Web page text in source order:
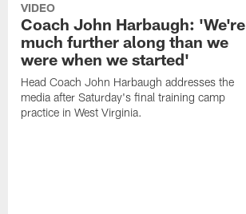
VIDEO
Coach John Harbaugh: 'We're
much further along than we
were when we started'
Head Coach John Harbaugh addresses the
media after Saturday's final training camp
practice in West Virginia.